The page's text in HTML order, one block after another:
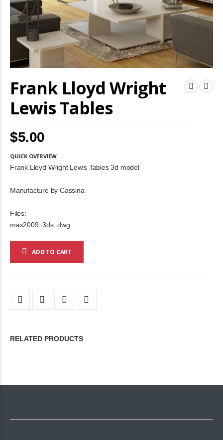
Frank Lloyd Wright
Lewis Tables
$5.00
QUICK OVERVIEW
Frank Lloyd Wright Lewis Tables 3d model
Manufacture by Cassina
Files:
max2009, 3ds, dwg
ADD TO CART
to
the
the
images
gallery
RELATED PRODUCTS